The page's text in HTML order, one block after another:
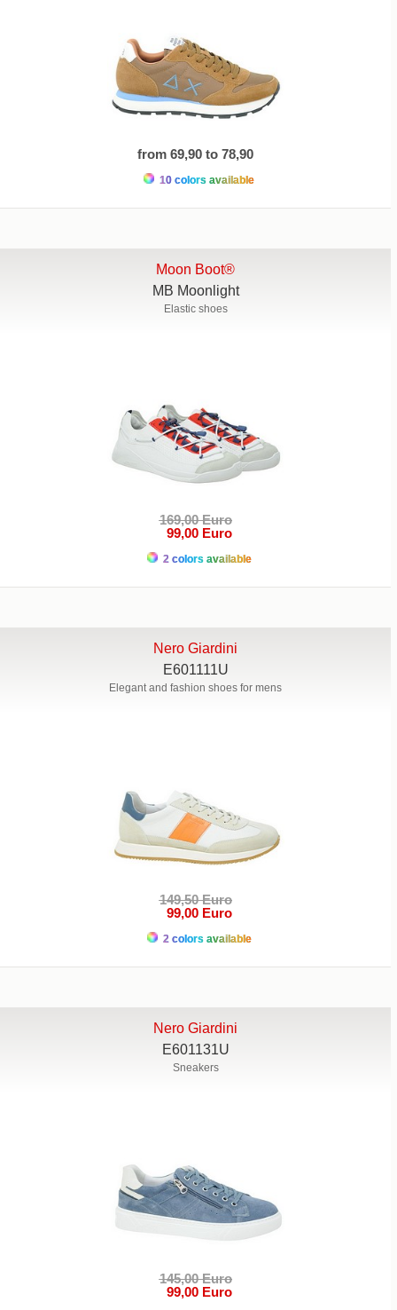
from 69,90 to 78,90
10 colors available
Moon Boot®
MB Moonlight
Elastic shoes
169,00 Euro
99,00 Euro
2 colors available
Nero Giardini
E601111U
Elegant and fashion shoes for mens
149,50 Euro
99,00 Euro
2 colors available
Nero Giardini
E601131U
Sneakers
145,00 Euro
99,00 Euro